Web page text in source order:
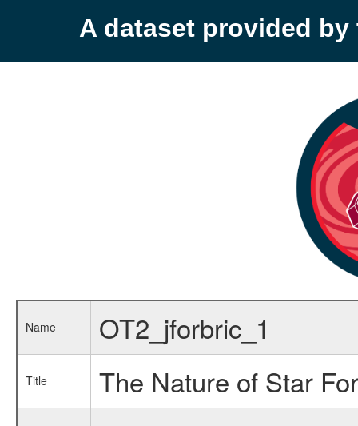
A dataset provided by
Name OT2_jforbric_1
Title The Nature of Star